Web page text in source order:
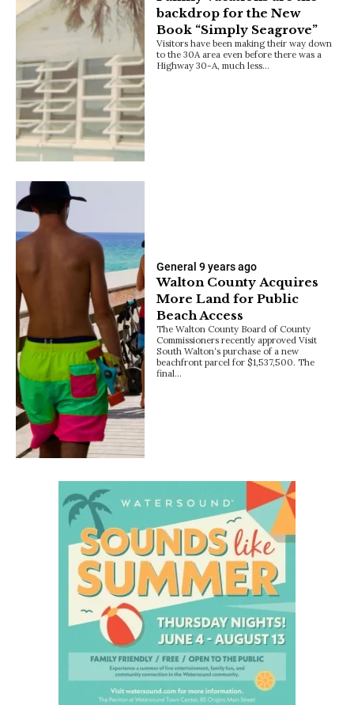
backdrop for the New
Book “Simply Seagrove”
Visitors have been making their way down
to the 30A area even before there was a
Highway 30-A, much less…
General 9 years ago
Walton County Acquires
More Land for Public
Beach Access
The Walton County Board of County
Commissioners recently approved Visit
South Walton‘s purchase of a new
beachfront parcel for $1,537,500. The
final…